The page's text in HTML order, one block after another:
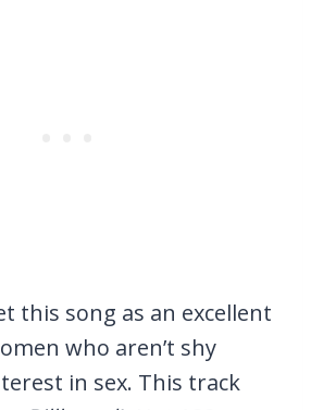
this song as an excellent
who aren’t shy
in sex. This track